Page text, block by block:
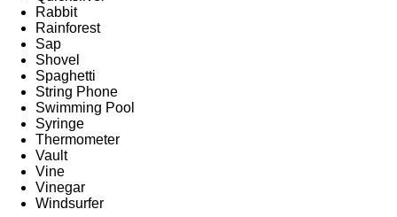
Rabbit
Rainforest
Sap
Shovel
Spaghetti
String Phone
Swimming Pool
Syringe
Thermometer
Vault
Vine
Vinegar
Windsurfer